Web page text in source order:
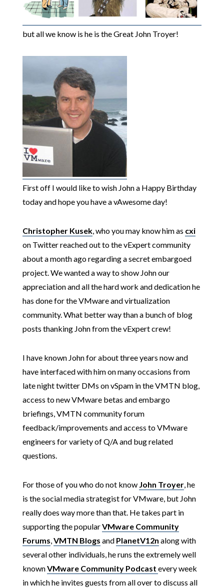
but all we know is he is the Great John Troyer!
First off I would like to wish John a Happy Birthday
today and hope you have a vAwesome day!
Christopher Kusek, who you may know him as cxi
on Twitter reached out to the vExpert community
about a month ago regarding a secret embargoed
project. We wanted a way to show John our
appreciation and all the hard work and dedication he
has done for the VMware and virtualization
community. What better way than a bunch of blog
posts thanking John from the vExpert crew!
I have known John for about three years now and
have interfaced with him on many occasions from
late night twitter DMs on vSpam in the VMTN blog,
access to new VMware betas and embargo
briefings, VMTN community forum
feedback/improvements and access to VMware
engineers for variety of Q/A and bug related
questions.
For those of you who do not know John Troyer, he
is the social media strategist for VMware, but John
really does way more than that. He takes part in
supporting the popularVMware Community
Forums,VMTN Blogs and PlanetV12n along with
several other individuals, he runs the extremely well
knownVMware Community Podcast every week
in which he invites guests from all over to discuss all